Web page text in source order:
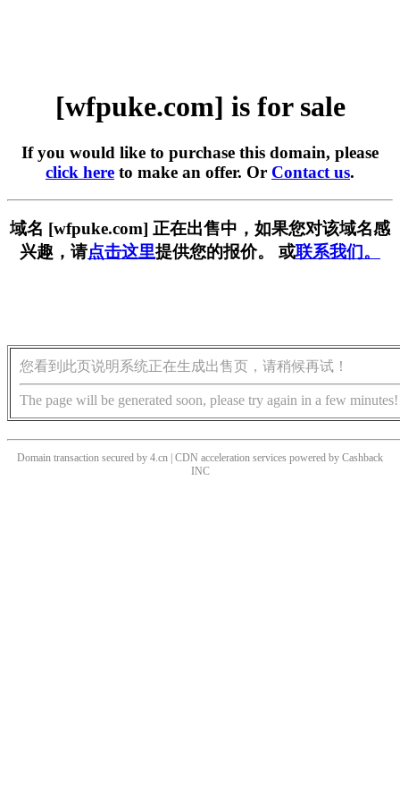
[wfpuke.com] is for sale
If you would like to purchase this domain, please
click here to make an offer. Or Contact us.
域名 [wfpuke.com] 正在出售中，如果您对该域名感
兴趣，请点击这里提供您的报价。 或联系我们。
您看到此页说明系统正在生成出售页，请稍候再试！
The page will be generated soon, please try again in a few minutes!
Domain transaction secured by 4.cn | CDN acceleration services powered by Cashback
INC